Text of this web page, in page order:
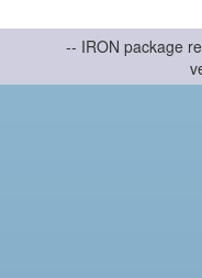
-- IRON package